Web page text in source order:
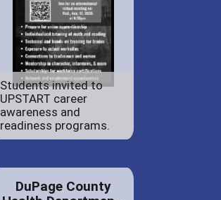
Students invited to
UPSTART career
awareness and
readiness programs.
DuPage County